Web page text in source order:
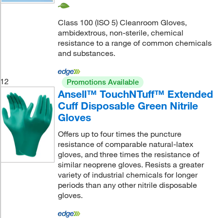
Class 100 (ISO 5) Cleanroom Gloves,
ambidextrous, non-sterile, chemical
resistance to a range of common chemicals
and substances.
12 Promotions Available
Ansell™ TouchNTuff™ Extended
Cuff Disposable Green Nitrile
Gloves
Offers up to four times the puncture
resistance of comparable natural-latex
gloves, and three times the resistance of
similar neoprene gloves. Resists a greater
variety of industrial chemicals for longer
periods than any other nitrile disposable
gloves.